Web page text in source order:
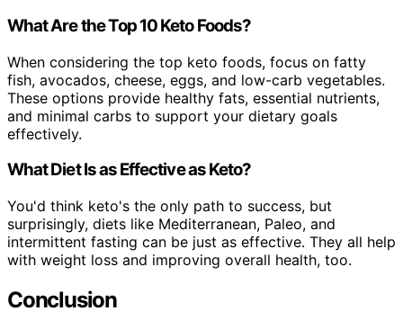
What Are the Top 10 Keto Foods?
When considering the top keto foods, focus on fatty
fish, avocados, cheese, eggs, and low-carb vegetables.
These options provide healthy fats, essential nutrients,
and minimal carbs to support your dietary goals
effectively.
What Diet Is as Effective as Keto?
You'd think keto's the only path to success, but
surprisingly, diets like Mediterranean, Paleo, and
intermittent fasting can be just as effective. They all help
with weight loss and improving overall health, too.
Conclusion